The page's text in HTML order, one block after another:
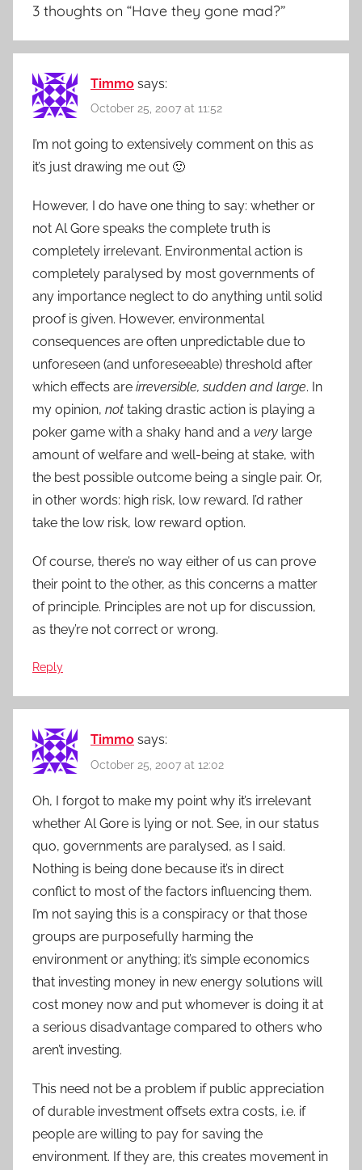
3 thoughts on “Have they gone mad?”
Timmo says:
October 25, 2007 at 11:52
I’m not going to extensively comment on this as
it’s just drawing me out 🙂
However, I do have one thing to say: whether or
not Al Gore speaks the complete truth is
completely irrelevant. Environmental action is
completely paralysed by most governments of
any importance neglect to do anything until solid
proof is given. However, environmental
consequences are often unpredictable due to
unforeseen (and unforeseeable) threshold after
which effects are irreversible, sudden and large. In
my opinion, not taking drastic action is playing a
poker game with a shaky hand and a very large
amount of welfare and well-being at stake, with
the best possible outcome being a single pair. Or,
in other words: high risk, low reward. I’d rather
take the low risk, low reward option.
Of course, there’s no way either of us can prove
their point to the other, as this concerns a matter
of principle. Principles are not up for discussion,
as they’re not correct or wrong.
Reply
Timmo says:
October 25, 2007 at 12:02
Oh, I forgot to make my point why it’s irrelevant
whether Al Gore is lying or not. See, in our status
quo, governments are paralysed, as I said.
Nothing is being done because it’s in direct
conflict to most of the factors influencing them.
I’m not saying this is a conspiracy or that those
groups are purposefully harming the
environment or anything; it’s simple economics
that investing money in new energy solutions will
cost money now and put whomever is doing it at
a serious disadvantage compared to others who
aren’t investing.
This need not be a problem if public appreciation
of durable investment offsets extra costs, i.e. if
people are willing to pay for saving the
environment. If they are, this creates movement in